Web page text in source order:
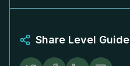
Share Level Guide